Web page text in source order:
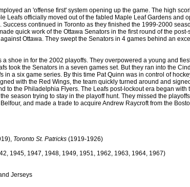
an 'offense first' system opening up the game. The high
Leafs officially moved out of the fabled Maple Leaf Gardens
continued in Toronto as they finished the 1999-2000
quick work of the Ottawa Senators in the first round of the
Ottawa. They swept the Senators in 4 games behind an
shoe in for the 2002 playoffs. They overpowered a young and
took the Senators in a seven games set. But they ran into the
in a six game series. By this time Pat Quinn was in control of
with the Red Wings, the team quickly turned around and
to the Philadelphia Flyers. The Leafs post-lockout era began
season trying to stay in the playoff hunt. They missed the
and made a trade to acquire Andrew Raycroft from the
Toronto St. Patricks (1919-1926)
1945, 1947, 1948, 1949, 1951, 1962, 1963, 1964, 1967)
Jerseys